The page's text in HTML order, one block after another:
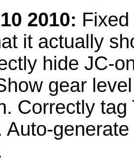
2010:
it actually
hide JC-
gear
Correctly
Auto-